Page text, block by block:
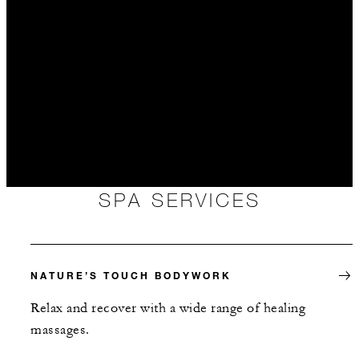
SPA SERVICES
NATURE’S TOUCH BODYWORK
Relax and recover with a wide range of healing
massages.